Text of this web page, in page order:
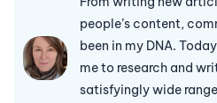
people’s content,
been in my DNA.
me to research and
satisfyingly wide